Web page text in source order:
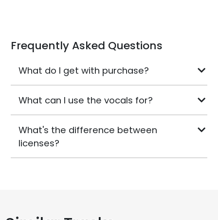
Frequently Asked Questions
What do I get with purchase?
What can I use the vocals for?
What's the difference between
licenses?